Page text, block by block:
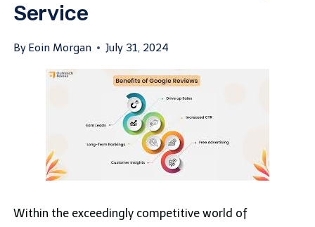
Service
By Eoin Morgan July 31, 2024
Within the exceedingly competitive world of